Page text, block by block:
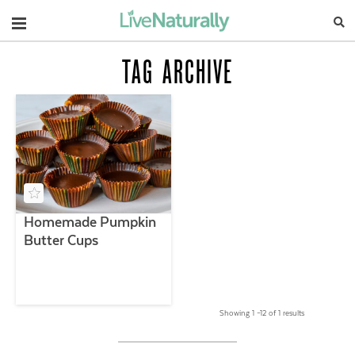
Navigation
TAG ARCHIVE
Homemade Pumpkin
Butter Cups
Showing 1 –12 of 1 results